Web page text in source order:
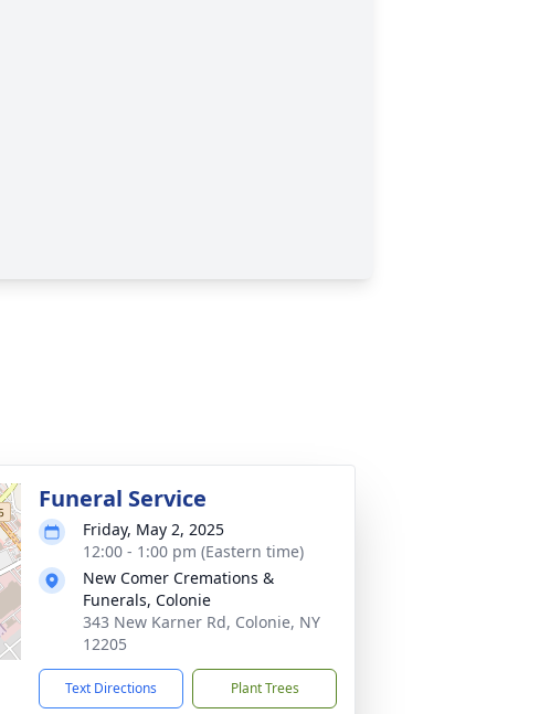
Funeral Service
Friday, May 2, 2025
12:00 - 1:00 pm (Eastern time)
New Comer Cremations &
Funerals, Colonie
343 New Karner Rd, Colonie, NY
12205
Text Directions Plant Trees